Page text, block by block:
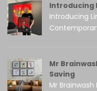
Introducing
Introducing
Mr
Saving
Mr